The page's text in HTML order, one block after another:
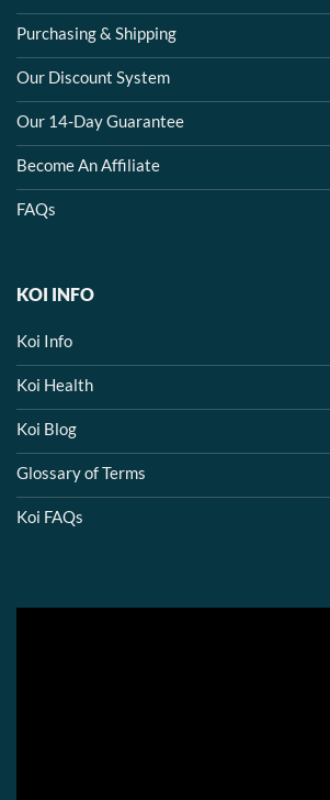
Purchasing & Shipping
Our Discount System
Our 14-Day Guarantee
Become An Affiliate
FAQs
KOI INFO
Koi Info
Koi Health
Koi Blog
Glossary of Terms
Koi FAQs